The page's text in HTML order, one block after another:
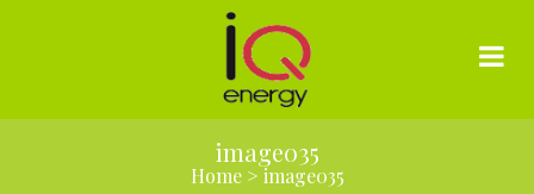
image035
Home> image035